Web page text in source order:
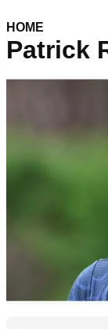
HOME
Patrick